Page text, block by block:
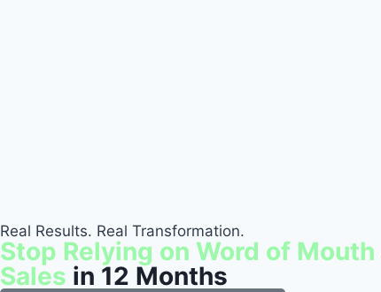
Real Results. Real Transformation.
Stop Relying on Word of Mouth
Sales in 12 Months